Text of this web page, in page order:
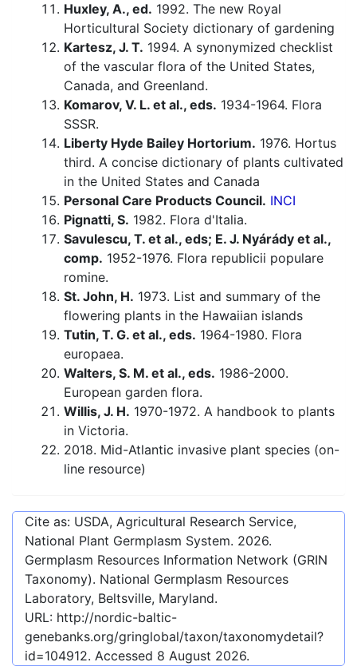
Huxley, A., ed. 1992. The new Royal
Horticultural Society dictionary of gardening
Kartesz, J. T. 1994. A synonymized checklist
of the vascular flora of the United States,
Canada, and Greenland.
Komarov, V. L. et al., eds. 1934-1964. Flora
SSSR.
Liberty Hyde Bailey Hortorium. 1976. Hortus
third. A concise dictionary of plants cultivated
in the United States and Canada
Personal Care Products Council. INCI
Pignatti, S. 1982. Flora d'Italia.
Savulescu, T. et al., eds; E. J. Nyárády et al.,
comp. 1952-1976. Flora republicii populare
romine.
St. John, H. 1973. List and summary of the
flowering plants in the Hawaiian islands
Tutin, T. G. et al., eds. 1964-1980. Flora
europaea.
Walters, S. M. et al., eds. 1986-2000.
European garden flora.
Willis, J. H. 1970-1972. A handbook to plants
in Victoria.
2018. Mid-Atlantic invasive plant species (on-
line resource)
Cite as: USDA, Agricultural Research Service,
National Plant Germplasm System. 2026.
Germplasm Resources Information Network (GRIN
Taxonomy). National Germplasm Resources
Laboratory, Beltsville, Maryland.
URL: http://nordic-baltic-
genebanks.org/gringlobal/taxon/taxonomydetail?
id=104912. Accessed 8 August 2026.